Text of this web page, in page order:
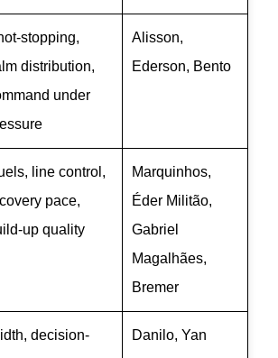
stopping,
distribution,
under
Alisson,
Ederson, Bento
line control,
pace,
up quality
Marquinhos,
Éder Militão,
Gabriel
Magalhães,
Bremer
decision-
Danilo, Yan